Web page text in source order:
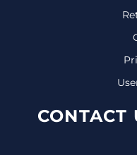
CONTACT